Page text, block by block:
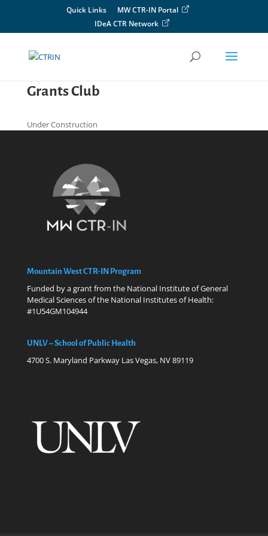
Quick Links
MW CTR-IN Portal
IDeA CTR Network
Grants Club
Under Construction
Mountain West CTR-IN Program
Funded by a grant from the National Institute of General
Medical Sciences of the National Institutes of Health:
#1U54GM104944
UNLV – School of Public Health
4700 S. Maryland Parkway Las Vegas, NV 89119